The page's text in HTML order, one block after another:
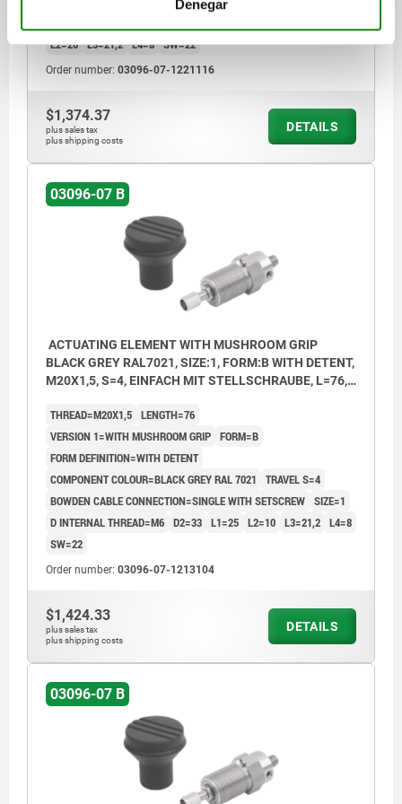
Denegar
L2=20 L3=21,2 L4=8 SW=22
Order number: 03096-07-1221116
$1,374.37
plus sales tax
plus shipping costs
DETAILS
03096-07 B
ACTUATING ELEMENT WITH MUSHROOM GRIP
BLACK GREY RAL7021, SIZE:1, FORM:B WITH DETENT,
M20X1,5, S=4, EINFACH MIT STELLSCHRAUBE, L=76,
THREAD=M20X1,5 LENGTH=76
VERSION 1=WITH MUSHROOM GRIP FORM=B
FORM DEFINITION=WITH DETENT
COMPONENT COLOUR=BLACK GREY RAL 7021
TRAVEL S=4
BOWDEN CABLE CONNECTION=SINGLE WITH SETSCREW SIZE=1
D INTERNAL THREAD=M6 D2=33 L1=25 L2=10 L3=21,2 L4=8
SW=22
Order number: 03096-07-1213104
$1,424.33
plus sales tax
plus shipping costs
DETAILS
03096-07 B